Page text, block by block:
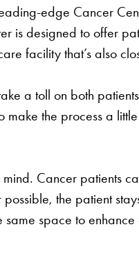
edge Cancer
is designed to offer
facility that’s also
a toll on both
the process a
Cancer patients
the patient
space to enhance